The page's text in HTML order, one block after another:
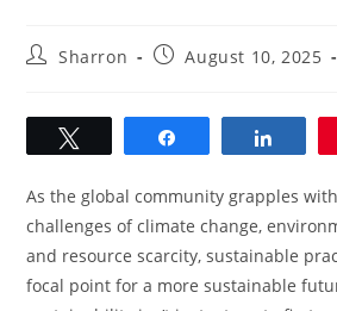
PostSharron
PostAugust 10, 2025
As the global community grapples
challenges of climate change,
and resource scarcity, sustainable
focal point for a more sustainable